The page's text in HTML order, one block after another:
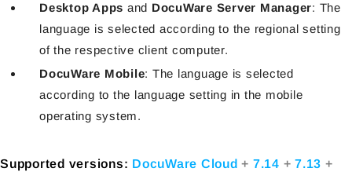
Desktop Apps and DocuWare Server Manager: The
language is selected according to the regional setting
of the respective client computer.
DocuWare Mobile: The language is selected
according to the language setting in the mobile
operating system.
Supported versions: DocuWare Cloud+ 7.14 + 7.13 +